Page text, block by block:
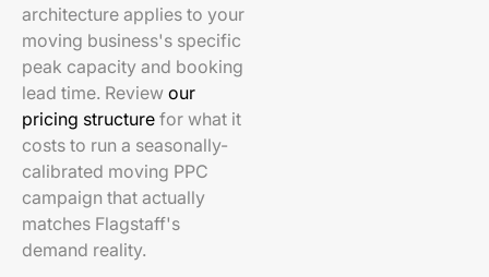
architecture applies to your
moving business's specific
peak capacity and booking
lead time. Review our
pricing structure for what it
costs to run a seasonally-
calibrated moving PPC
campaign that actually
matches Flagstaff's
demand reality.